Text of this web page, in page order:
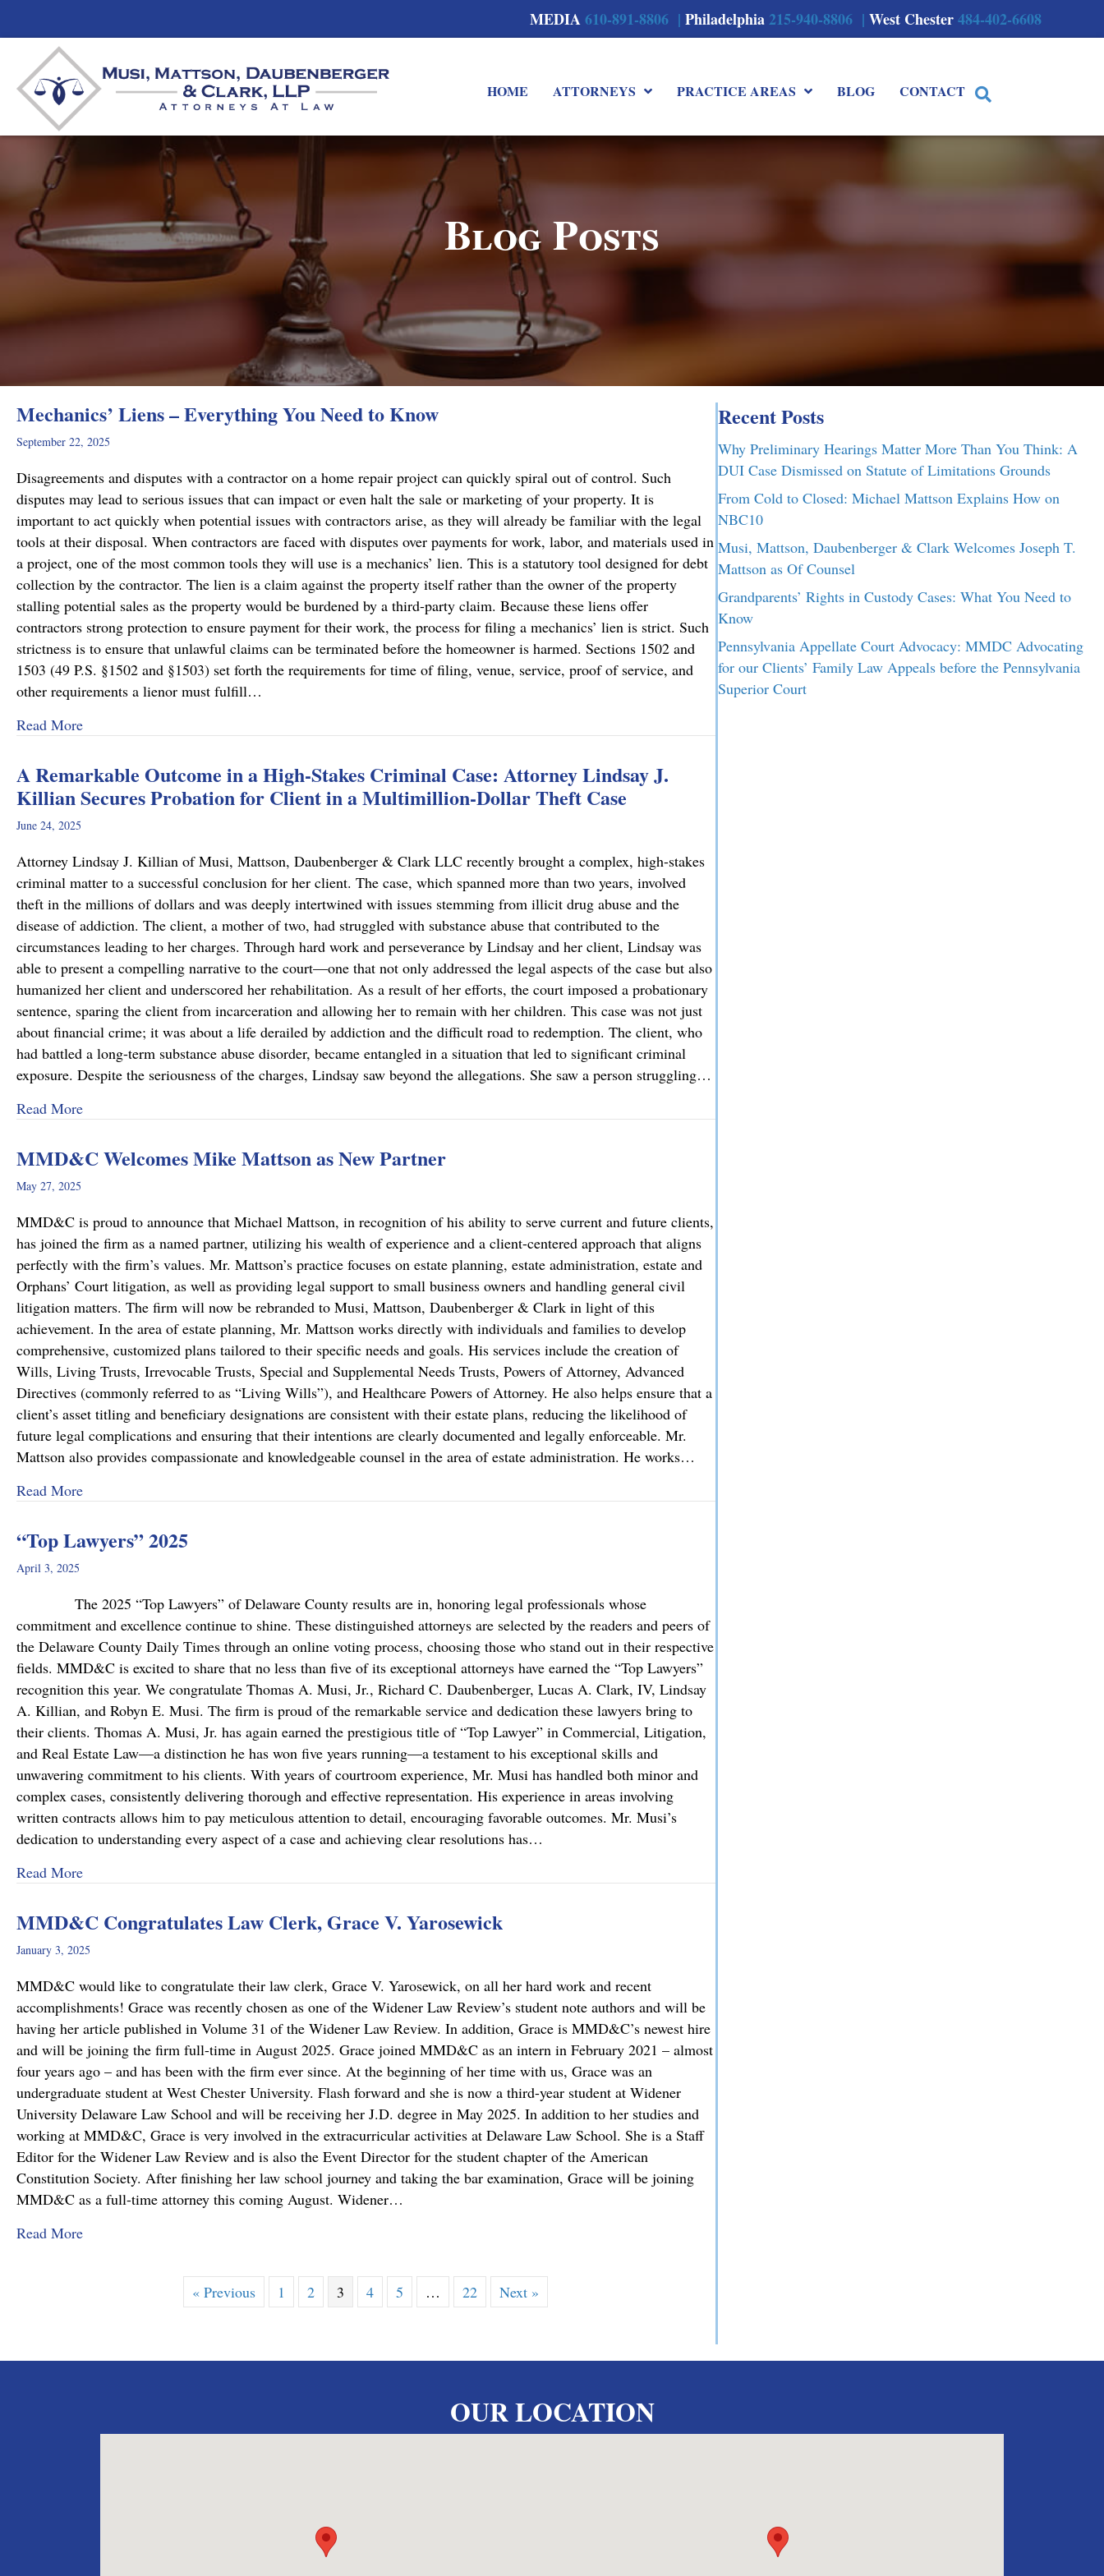
MEDIA610-891-8806 |Philadelphia215-940-8806 |West Chester484-402-6608
HOME ATTORNEYS PRACTICE AREAS BLOG CONTACT
Blog Posts
Mechanics’ Liens – Everything You Need to Know
September 22, 2025
Disagreements and disputes with a contractor on a home repair project can quickly spiral out of control. Such
disputes may lead to serious issues that can impact or even halt the sale or marketing of your property. It is
important to act quickly when potential issues with contractors arise, as they will already be familiar with the legal
tools at their disposal. When contractors are faced with disputes over payments for work, labor, and materials used in
a project, one of the most common tools they will use is a mechanics’ lien. This is a statutory tool designed for debt
collection by the contractor. The lien is a claim against the property itself rather than the owner of the property
stalling potential sales as the property would be burdened by a third-party claim. Because these liens offer
contractors strong protection to ensure payment for their work, the process for filing a mechanics’ lien is strict. Such
strictness is to ensure that unlawful claims can be terminated before the homeowner is harmed. Sections 1502 and
1503 (49 P.S. §1502 and §1503) set forth the requirements for time of filing, venue, service, proof of service, and
other requirements a lienor must fulfill…
Read Moreabout Mechanics’ Liens – Everything You Need to Know
A Remarkable Outcome in a High-Stakes Criminal Case: Attorney Lindsay J.
Killian Secures Probation for Client in a Multimillion-Dollar Theft Case
June 24, 2025
Attorney Lindsay J. Killian of Musi, Mattson, Daubenberger & Clark LLC recently brought a complex, high-stakes
criminal matter to a successful conclusion for her client. The case, which spanned more than two years, involved
theft in the millions of dollars and was deeply intertwined with issues stemming from illicit drug abuse and the
disease of addiction. The client, a mother of two, had struggled with substance abuse that contributed to the
circumstances leading to her charges. Through hard work and perseverance by Lindsay and her client, Lindsay was
able to present a compelling narrative to the court—one that not only addressed the legal aspects of the case but also
humanized her client and underscored her rehabilitation. As a result of her efforts, the court imposed a probationary
sentence, sparing the client from incarceration and allowing her to remain with her children. This case was not just
about financial crime; it was about a life derailed by addiction and the difficult road to redemption. The client, who
had battled a long-term substance abuse disorder, became entangled in a situation that led to significant criminal
exposure. Despite the seriousness of the charges, Lindsay saw beyond the allegations. She saw a person struggling…
Read Moreabout A Remarkable Outcome in a High-Stakes Criminal Case: Attorney Lindsay J. Killian Secures Probation for Client in a Multimillion-Dollar Theft Case
MMD&C Welcomes Mike Mattson as New Partner
May 27, 2025
MMD&C is proud to announce that Michael Mattson, in recognition of his ability to serve current and future clients,
has joined the firm as a named partner, utilizing his wealth of experience and a client-centered approach that aligns
perfectly with the firm’s values. Mr. Mattson’s practice focuses on estate planning, estate administration, estate and
Orphans’ Court litigation, as well as providing legal support to small business owners and handling general civil
litigation matters. The firm will now be rebranded to Musi, Mattson, Daubenberger & Clark in light of this
achievement. In the area of estate planning, Mr. Mattson works directly with individuals and families to develop
comprehensive, customized plans tailored to their specific needs and goals. His services include the creation of
Wills, Living Trusts, Irrevocable Trusts, Special and Supplemental Needs Trusts, Powers of Attorney, Advanced
Directives (commonly referred to as “Living Wills”), and Healthcare Powers of Attorney. He also helps ensure that a
client’s asset titling and beneficiary designations are consistent with their estate plans, reducing the likelihood of
future legal complications and ensuring that their intentions are clearly documented and legally enforceable. Mr.
Mattson also provides compassionate and knowledgeable counsel in the area of estate administration. He works…
Read Moreabout MMD&C Welcomes Mike Mattson as New Partner
“Top Lawyers” 2025
April 3, 2025
The 2025 “Top Lawyers” of Delaware County results are in, honoring legal professionals whose
commitment and excellence continue to shine. These distinguished attorneys are selected by the readers and peers of
the Delaware County Daily Times through an online voting process, choosing those who stand out in their respective
fields. MMD&C is excited to share that no less than five of its exceptional attorneys have earned the “Top Lawyers”
recognition this year. We congratulate Thomas A. Musi, Jr., Richard C. Daubenberger, Lucas A. Clark, IV, Lindsay
A. Killian, and Robyn E. Musi. The firm is proud of the remarkable service and dedication these lawyers bring to
their clients. Thomas A. Musi, Jr. has again earned the prestigious title of “Top Lawyer” in Commercial, Litigation,
and Real Estate Law—a distinction he has won five years running—a testament to his exceptional skills and
unwavering commitment to his clients. With years of courtroom experience, Mr. Musi has handled both minor and
complex cases, consistently delivering thorough and effective representation. His experience in areas involving
written contracts allows him to pay meticulous attention to detail, encouraging favorable outcomes. Mr. Musi’s
dedication to understanding every aspect of a case and achieving clear resolutions has…
Read Moreabout “Top Lawyers” 2025
MMD&C Congratulates Law Clerk, Grace V. Yarosewick
January 3, 2025
MMD&C would like to congratulate their law clerk, Grace V. Yarosewick, on all her hard work and recent
accomplishments! Grace was recently chosen as one of the Widener Law Review’s student note authors and will be
having her article published in Volume 31 of the Widener Law Review. In addition, Grace is MMD&C’s newest hire
and will be joining the firm full-time in August 2025. Grace joined MMD&C as an intern in February 2021 – almost
four years ago – and has been with the firm ever since. At the beginning of her time with us, Grace was an
undergraduate student at West Chester University. Flash forward and she is now a third-year student at Widener
University Delaware Law School and will be receiving her J.D. degree in May 2025. In addition to her studies and
working at MMD&C, Grace is very involved in the extracurricular activities at Delaware Law School. She is a Staff
Editor for the Widener Law Review and is also the Event Director for the student chapter of the American
Constitution Society. After finishing her law school journey and taking the bar examination, Grace will be joining
MMD&C as a full-time attorney this coming August. Widener…
Read Moreabout MMD&C Congratulates Law Clerk, Grace V. Yarosewick
« Previous 1 2 3 4 5 … 22 Next »
Recent Posts
Why Preliminary Hearings Matter More Than You Think: A
DUI Case Dismissed on Statute of Limitations Grounds
From Cold to Closed: Michael Mattson Explains How on
NBC10
Musi, Mattson, Daubenberger & Clark Welcomes Joseph T.
Mattson as Of Counsel
Grandparents’ Rights in Custody Cases: What You Need to
Know
Pennsylvania Appellate Court Advocacy: MMDC Advocating
for our Clients’ Family Law Appeals before the Pennsylvania
Superior Court
OUR LOCATION